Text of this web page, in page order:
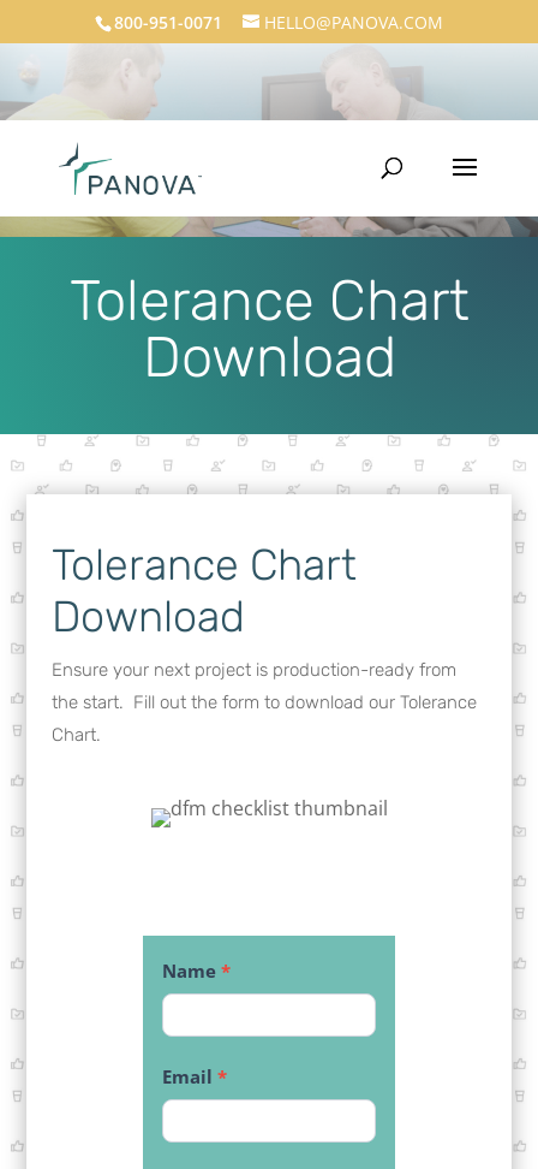
800-951-0071 HELLO@PANOVA.COM
Tolerance Chart
Download
Tolerance Chart
Download
Ensure your next project is production-ready from
the start. Fill out the form to download our Tolerance
Chart.
Download:
Tolerance
Chart
Name *
Email *